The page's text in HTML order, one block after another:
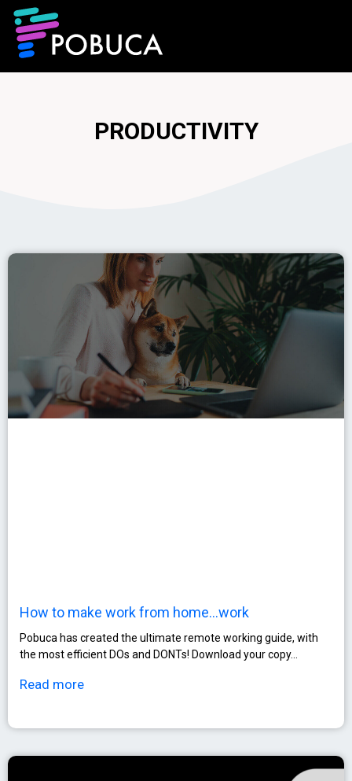
PRODUCTIVITY
How to make work from home…work
Pobuca has created the ultimate remote working guide, with
the most efficient DOs and DONTs! Download your copy…
Read more